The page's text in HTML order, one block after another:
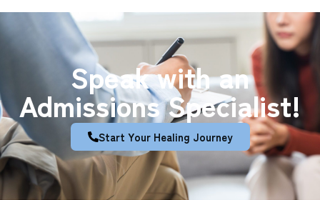
Speak with an
Admissions Specialist!
Start Your Healing Journey